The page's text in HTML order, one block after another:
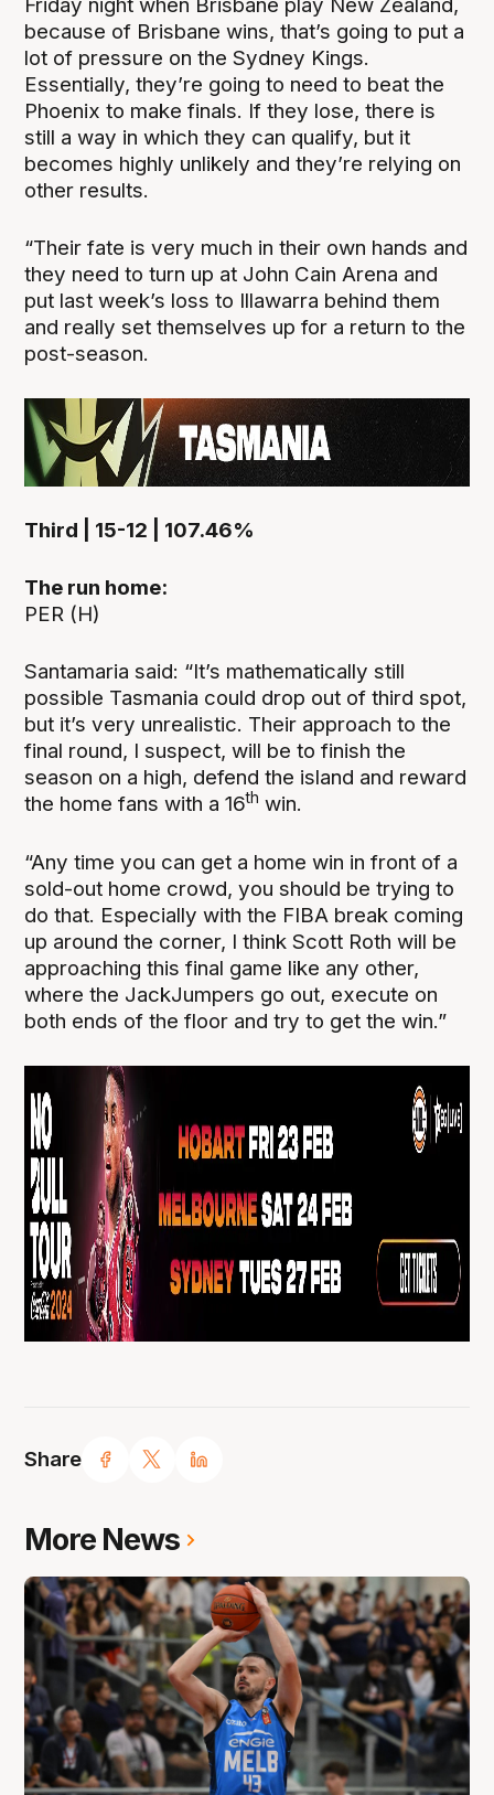
Share
because of Brisbane wins, that’s going to put a
lot of pressure on the Sydney Kings.
Essentially, they’re going to need to beat the
Phoenix to make finals. If they lose, there is
still a way in which they can qualify, but it
becomes highly unlikely and they’re relying on
other results.
“Their fate is very much in their own hands and
they need to turn up at John Cain Arena and
put last week’s loss to Illawarra behind them
and really set themselves up for a return to the
post-season.
Third | 15-12 | 107.46%
The run home:
PER (H)
Santamaria said: “It’s mathematically still
possible Tasmania could drop out of third spot,
but it’s very unrealistic. Their approach to the
final round, I suspect, will be to finish the
season on a high, defend the island and reward
the home fans with a 16th win.
“Any time you can get a home win in front of a
sold-out home crowd, you should be trying to
do that. Especially with the FIBA break coming
up around the corner, I think Scott Roth will be
approaching this final game like any other,
where the JackJumpers go out, execute on
both ends of the floor and try to get the win.”
More News